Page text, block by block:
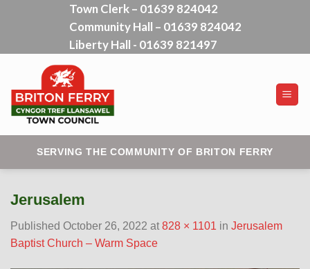
Town Clerk – 01639 824042
Community Hall – 01639 824042
Liberty Hall - 01639 821497
SERVING THE COMMUNITY OF BRITON FERRY
Jerusalem
Published October 26, 2022 at 828 × 1101 in Jerusalem
Baptist Church – Warm Space